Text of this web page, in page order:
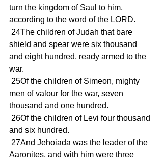
turn the kingdom of Saul to him,
according to the word of the LORD.
shield and spear were six thousand
and eight hundred, ready armed to the
war.
men of valour for the war, seven
thousand and one hundred.
and six hundred.
Aaronites, and with him were three